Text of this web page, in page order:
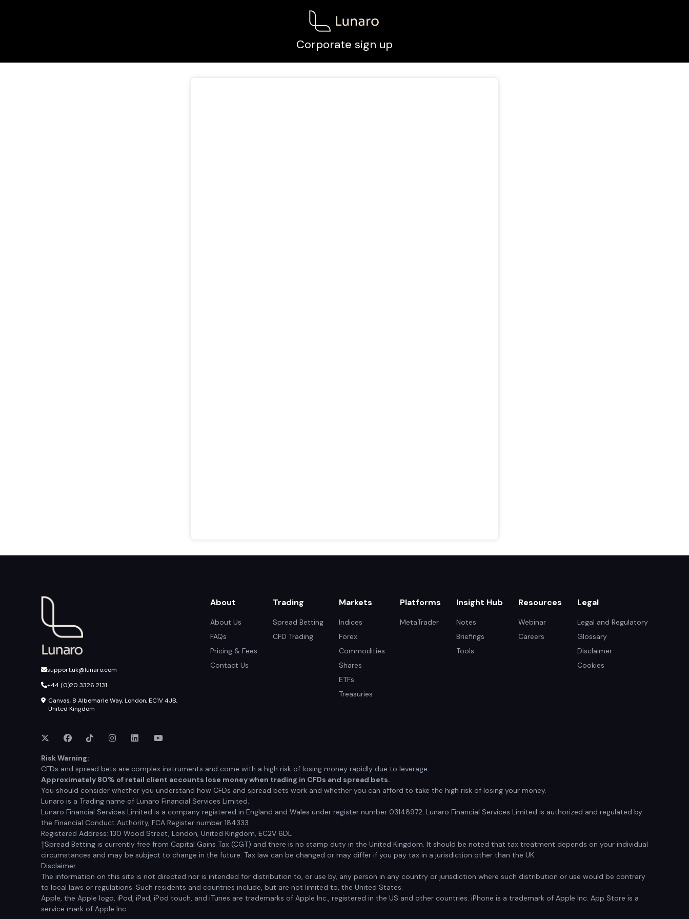
Corporate sign up
support.uk@lunaro.com
+44 (0)20 3326 2131
Canvas, 8 Albemarle Way, London, EC1V 4JB,
United Kingdom
About
About Us
FAQs
Pricing & Fees
Contact Us
Trading
Spread Betting
CFD Trading
Markets
Indices
Forex
Commodities
Shares
ETFs
Treasuries
Platforms
MetaTrader
Insight Hub
Notes
Briefings
Tools
Resources
Webinar
Careers
Legal
Legal and Regulatory
Glossary
Disclaimer
Cookies
Risk Warning:
CFDs and spread bets are complex instruments and come with a high risk of losing money rapidly due to leverage.
Approximately 80% of retail client accounts lose money when trading in CFDs and spread bets.
You should consider whether you understand how CFDs and spread bets work and whether you can afford to take the high risk of losing your money.
Lunaro is a Trading name of Lunaro Financial Services Limited.
Lunaro Financial Services Limited is a company registered in England and Wales under register number 03148972. Lunaro Financial Services Limited is authorized and regulated by
the Financial Conduct Authority, FCA Register number 184333.
Registered Address: 130 Wood Street, London, United Kingdom, EC2V 6DL
†Spread Betting is currently free from Capital Gains Tax (CGT) and there is no stamp duty in the United Kingdom. It should be noted that tax treatment depends on your individual
circumstances and may be subject to change in the future. Tax law can be changed or may differ if you pay tax in a jurisdiction other than the UK.
Disclaimer
The information on this site is not directed nor is intended for distribution to, or use by, any person in any country or jurisdiction where such distribution or use would be contrary
to local laws or regulations. Such residents and countries include, but are not limited to, the United States.
Apple, the Apple logo, iPod, iPad, iPod touch, and iTunes are trademarks of Apple Inc., registered in the US and other countries. iPhone is a trademark of Apple Inc. App Store is a
service mark of Apple Inc.